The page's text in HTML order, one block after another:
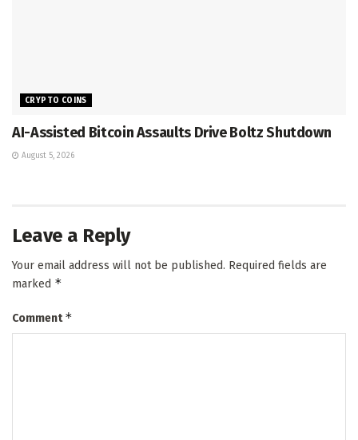
CRYPTO COINS
AI-Assisted Bitcoin Assaults Drive Boltz Shutdown
August 5, 2026
Leave a Reply
Your email address will not be published. Required fields are
marked *
Comment*